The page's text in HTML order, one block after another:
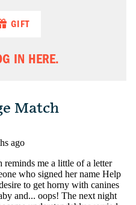
GIFT
IN HERE.
Match